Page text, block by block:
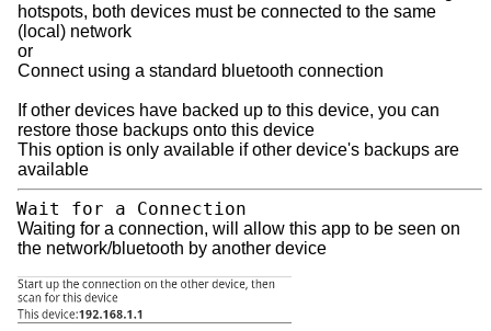
hotspots, both devices must be connected to the same
(local) network
or
Connect using a standard bluetooth connection
If other devices have backed up to this device, you can
restore those backups onto this device
This option is only available if other device's backups are
available
Wait for a Connection
Waiting for a connection, will allow this app to be seen on
the network/bluetooth by another device